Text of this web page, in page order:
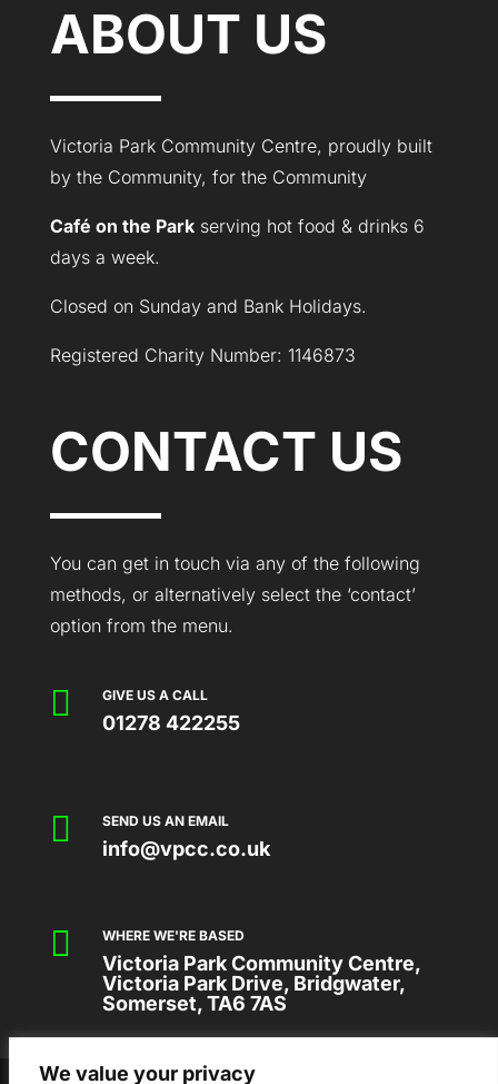
We value your privacy
ABOUT US
Victoria Park Community Centre, proudly built
by the Community, for the Community
Café on the Parkserving hot food & drinks 6
days a week.
Closed on Sunday and Bank Holidays.
Registered Charity Number: 1146873
CONTACT US
You can get in touch via any of the following
methods, or alternatively select the ‘contact’
option from the menu.
 GIVE US A CALL
01278 422255
 SEND US AN EMAIL
info@vpcc.co.uk
 WHERE WE'RE BASED
Victoria Park Community Centre,
Victoria Park Drive, Bridgwater,
Somerset, TA6 7AS
2026 © VICTORIA PARK COMMUNITY